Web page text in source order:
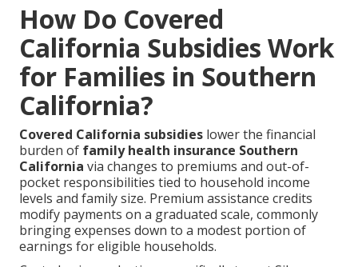
How Do Covered
California Subsidies Work
for Families in Southern
California?
Covered California subsidies lower the financial
burden of family health insurance Southern
California via changes to premiums and out-of-
pocket responsibilities tied to household income
levels and family size. Premium assistance credits
modify payments on a graduated scale, commonly
bringing expenses down to a modest portion of
earnings for eligible households.